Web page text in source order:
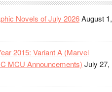
Novels of July 2026August 1,
2015: Variant A (Marvel
MCU Announcements) July 27,